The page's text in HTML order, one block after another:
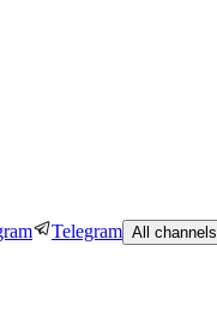
Telegram All channels